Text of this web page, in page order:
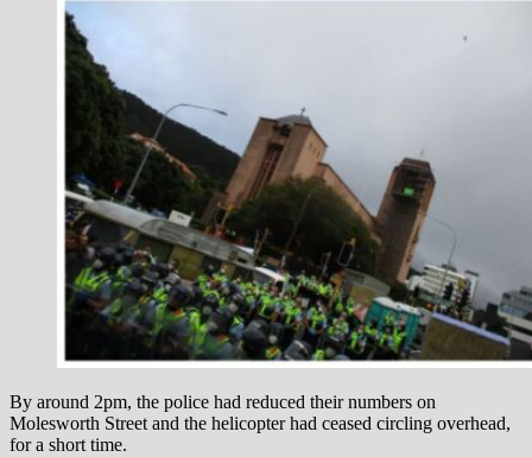
By around 2pm, the police had reduced their numbers on
Molesworth Street and the helicopter had ceased circling overhead,
for a short time.